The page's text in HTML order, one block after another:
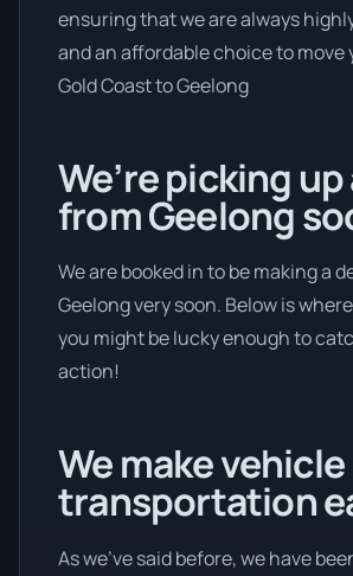
ensuring that we are always
and an affordable choice to move
Gold Coast to Geelong
We’re picking up
from Geelong
We are booked in to be making a
Geelong very soon. Below is
you might be lucky enough to
action!
We make vehicle
transportation
As we’ve said before, we have